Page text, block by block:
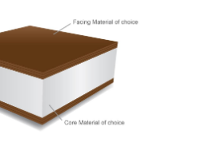
ISOSTICK
Isostick